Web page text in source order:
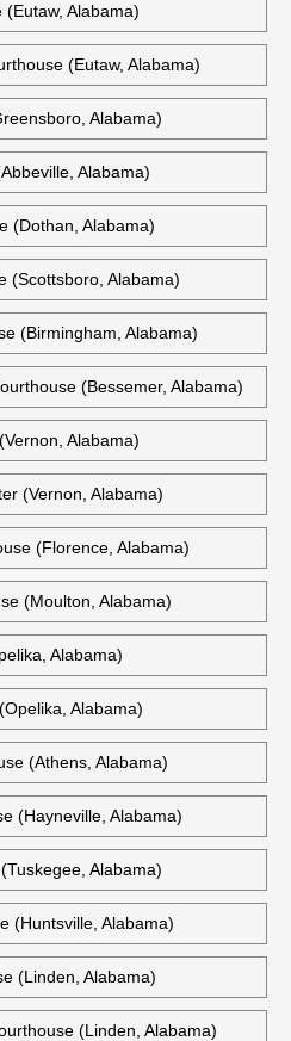
Alabama)
(Eutaw, Alabama)
Alabama)
Alabama)
(Dothan, Alabama)
(Scottsboro, Alabama)
(Birmingham, Alabama)
(Bessemer, Alabama)
Alabama)
(Vernon, Alabama)
(Florence, Alabama)
(Moulton, Alabama)
Alabama)
Alabama)
(Athens, Alabama)
(Hayneville, Alabama)
Alabama)
(Huntsville, Alabama)
(Linden, Alabama)
(Linden, Alabama)